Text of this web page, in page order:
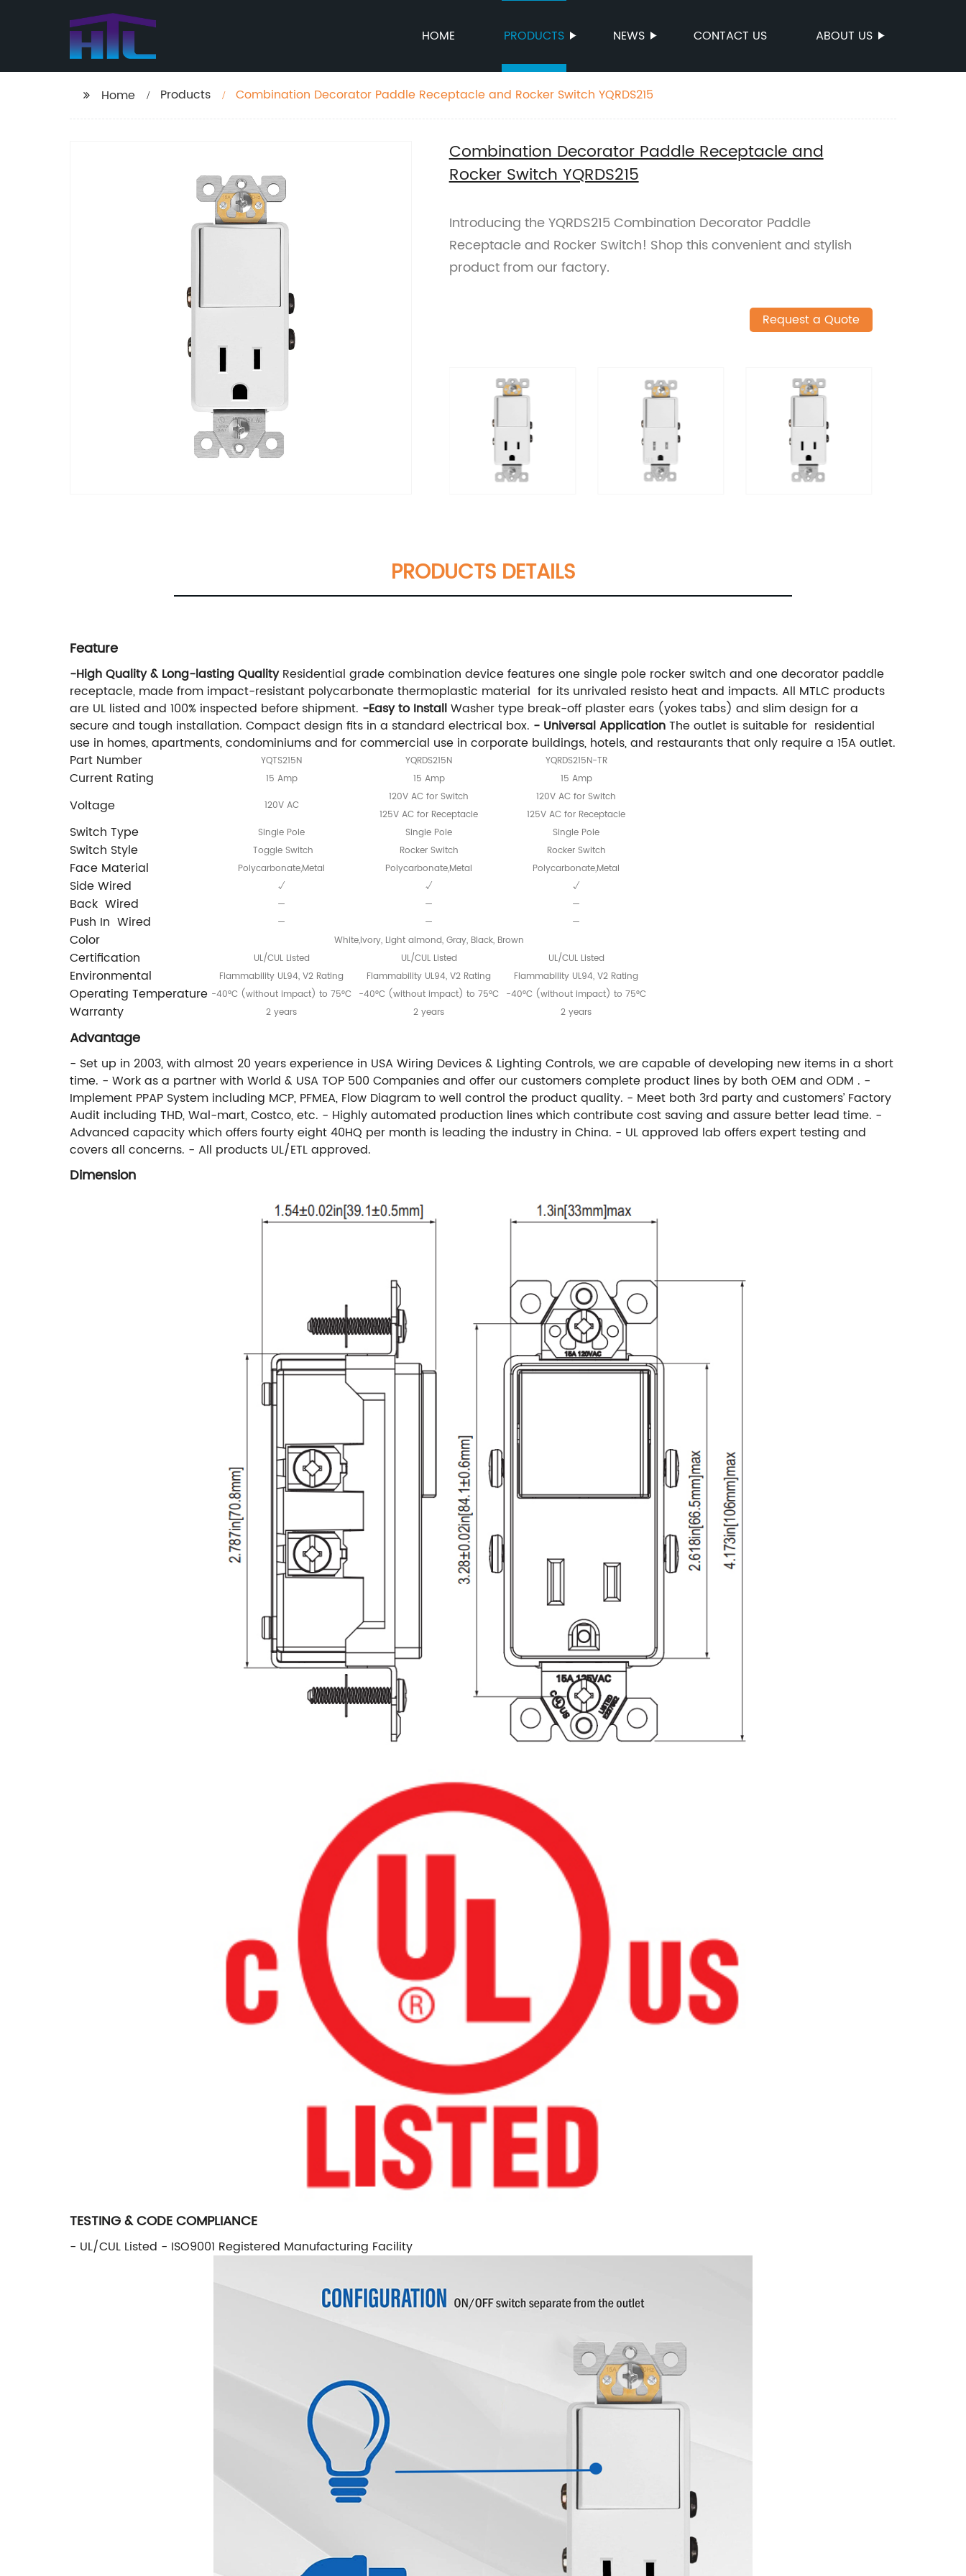
HOME PRODUCTS NEWS CONTACT US ABOUT US
Home Products Combination Decorator Paddle Receptacle and Rocker Switch YQRDS215
Combination Decorator Paddle Receptacle and
Rocker Switch YQRDS215
Introducing the YQRDS215 Combination Decorator Paddle
Receptacle and Rocker Switch! Shop this convenient and stylish
product from our factory.
Request a Quote
PRODUCTS DETAILS
Feature
-High Quality & Long-lasting QualityResidential grade combination device features one single pole rocker switch and one decorator paddle
receptacle, made from impact-resistant polycarbonate thermoplastic material for its unrivaled resisto heat and impacts. All MTLC products
are UL listed and 100% inspected before shipment. -Easy to InstallWasher type break-off plaster ears (yokes tabs) and slim design for a
secure and tough installation. Compact design fits in a standard electrical box. - Universal ApplicationThe outlet is suitable for residential
use in homes, apartments, condominiums and for commercial use in corporate buildings, hotels, and restaurants that only require a 15A outlet.
Part Number
YQTS215N YQRDS215N YQRDS215N-TR
Current Rating 15 Amp 15 Amp 15 Amp
Voltage 120V AC
120V AC for Switch
125V AC for Receptacle
120V AC for Switch
125V AC for Receptacle
Switch Type Single Pole Single Pole Single Pole
Switch Style Toggle Switch Rocker Switch Rocker Switch
Face Material Polycarbonate,Metal Polycarbonate,Metal Polycarbonate,Metal
Side Wired √ √ √
Back Wired — — —
Push In Wired — — —
Color White,Ivory, Light almond, Gray, Black, Brown
Certification UL/CUL Listed UL/CUL Listed UL/CUL Listed
Environmental Flammability UL94, V2 Rating Flammability UL94, V2 Rating Flammability UL94, V2 Rating
Operating Temperature -40°C (without impact) to 75°C -40°C (without impact) to 75°C -40°C (without impact) to 75°C
Warranty 2 years 2 years 2 years
Advantage
- Set up in 2003, with almost 20 years experience in USA Wiring Devices & Lighting Controls, we are capable of developing new items in a short
time. - Work as a partner with World & USA TOP 500 Companies and offer our customers complete product lines by both OEM and ODM . -
Implement PPAP System including MCP, PFMEA, Flow Diagram to well control the product quality. - Meet both 3rd party and customers’ Factory
Audit including THD, Wal-mart, Costco, etc. - Highly automated production lines which contribute cost saving and assure better lead time. -
Advanced capacity which offers fourty eight 40HQ per month is leading the industry in China. - UL approved lab offers expert testing and
covers all concerns. - All products UL/ETL approved.
Dimension
TESTING & CODE COMPLIANCE
- UL/CUL Listed - ISO9001 Registered Manufacturing Facility